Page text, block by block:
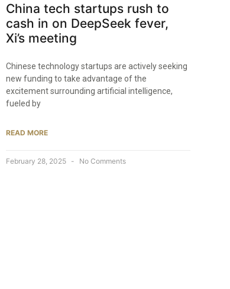
China tech startups rush to
cash in on DeepSeek fever,
Xi’s meeting
Chinese technology startups are actively seeking
new funding to take advantage of the
excitement surrounding artificial intelligence,
fueled by
READ MORE
February 28, 2025 No Comments